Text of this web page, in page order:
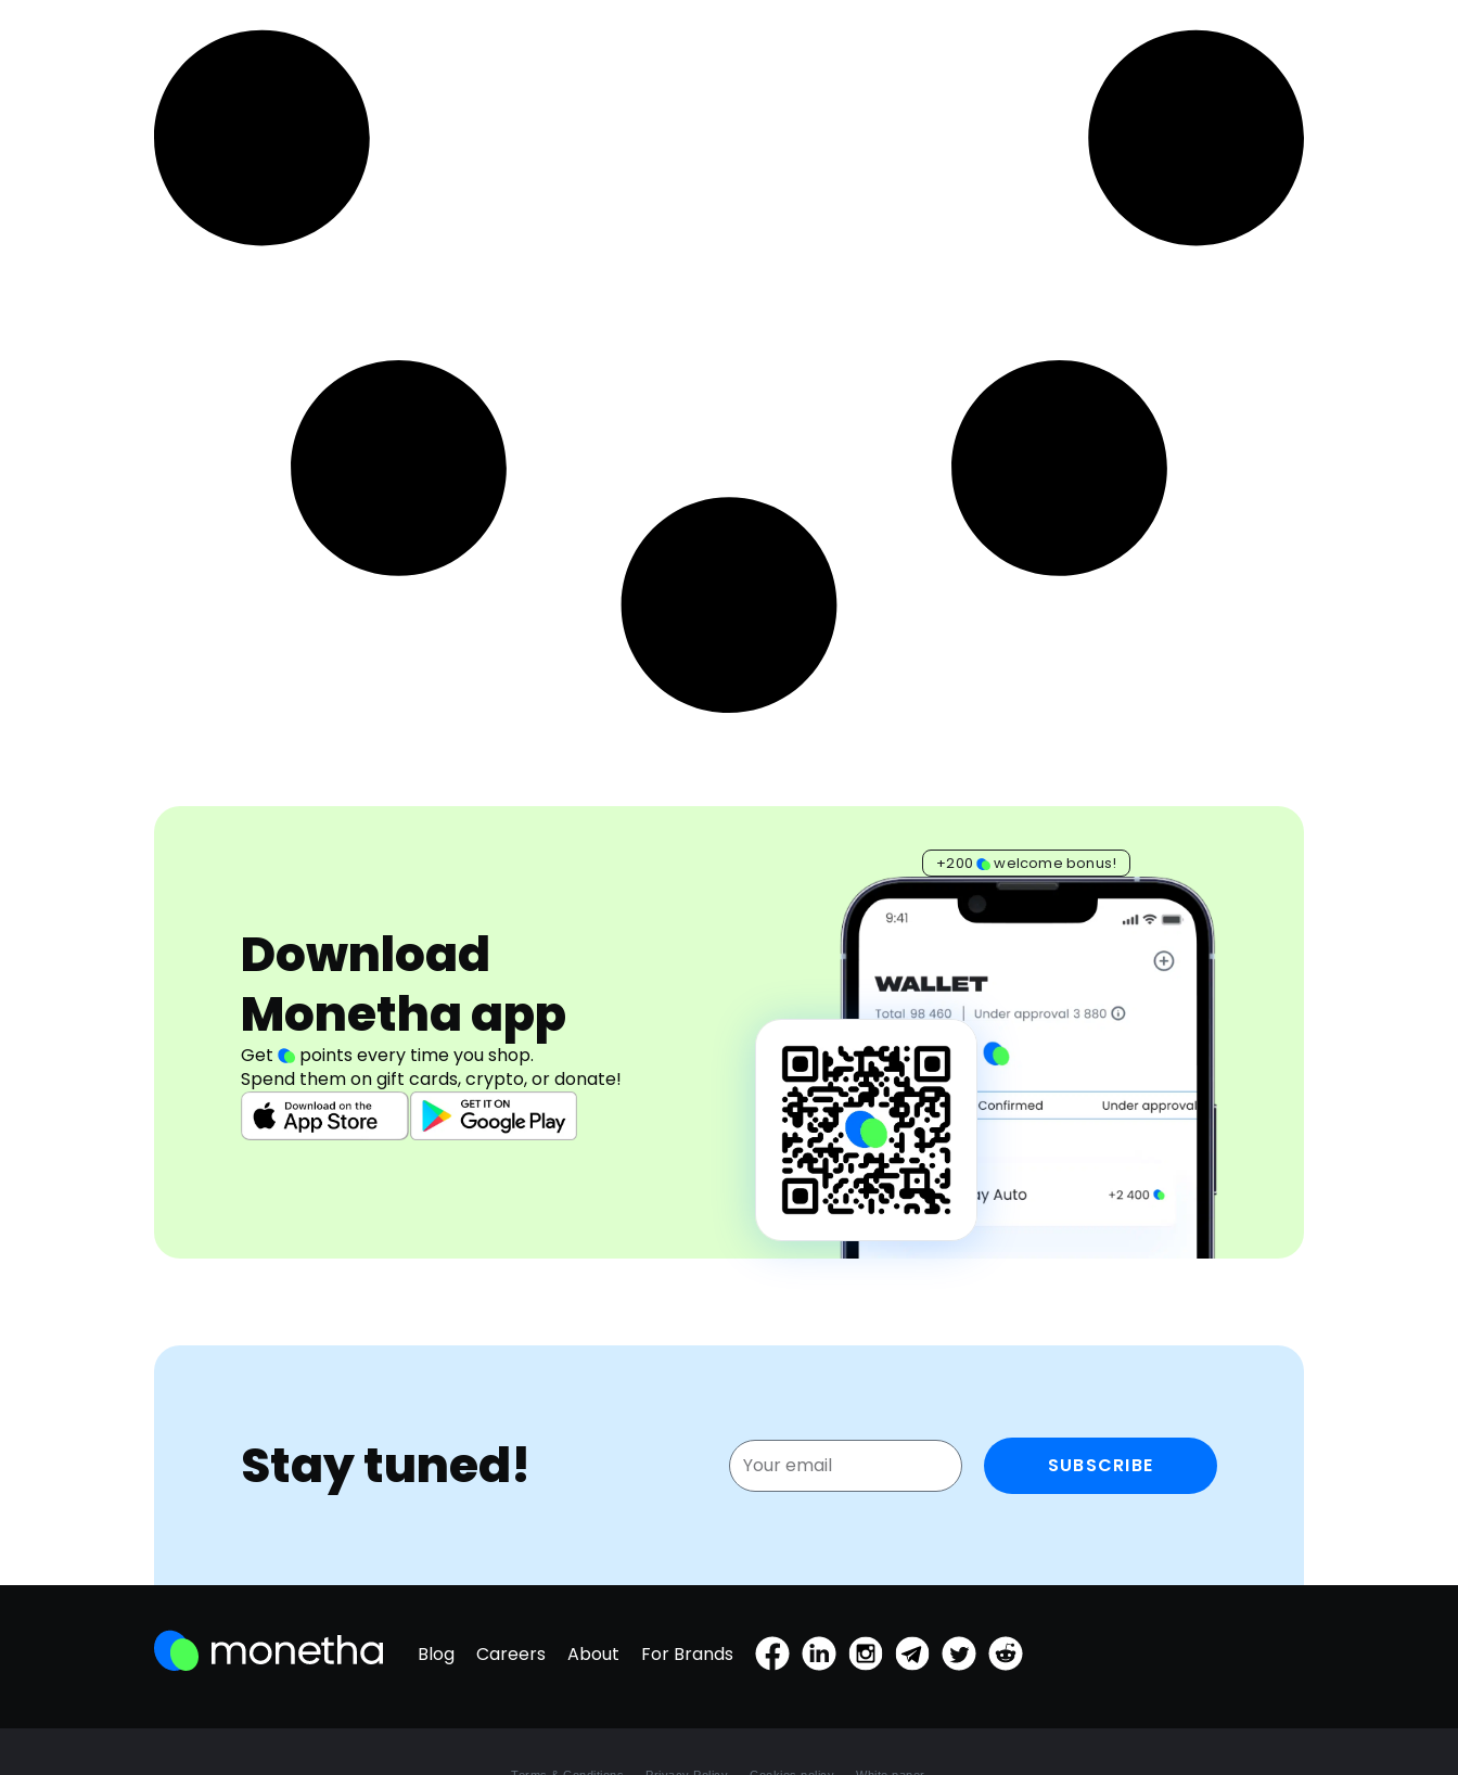
Download
Monetha app
Get
points every time you shop.
Spend them on gift cards, crypto, or donate!
+200 welcome bonus!
Stay tuned! SUBSCRIBE
Blog Careers About For Brands